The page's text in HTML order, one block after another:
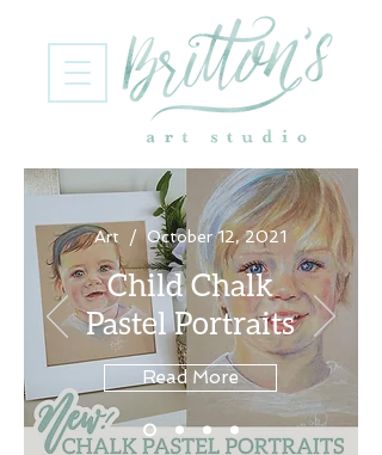
Art / October 12, 2021
Child Chalk
Pastel Portraits
Read More